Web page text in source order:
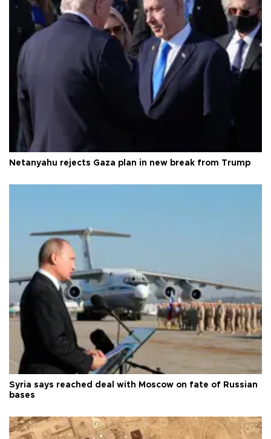
Netanyahu rejects Gaza plan in new break from Trump
Syria says reached deal with Moscow on fate of Russian
bases